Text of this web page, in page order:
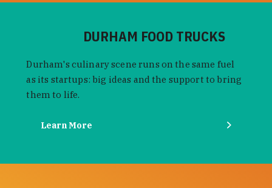
DURHAM FOOD TRUCKS
Durham's culinary scene runs on the same fuel
as its startups: big ideas and the support to bring
them to life.
Learn More